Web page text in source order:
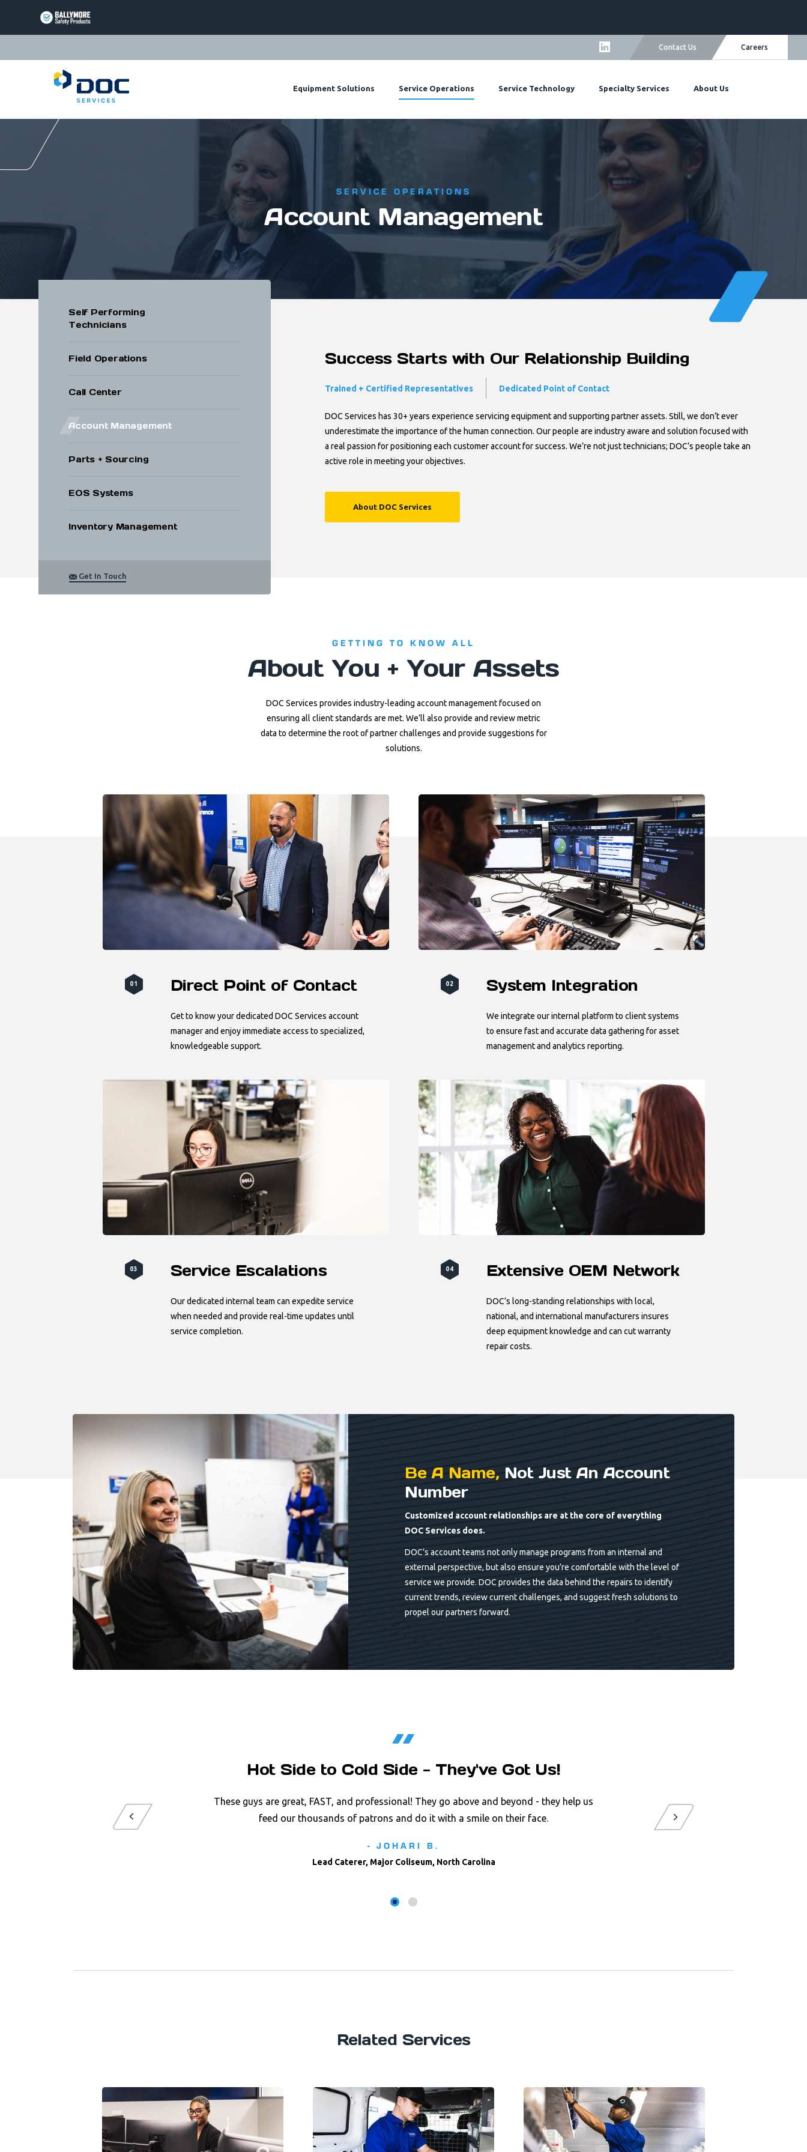
BALLYMORE
TRIARC
PAGE
LINK
LIFT
PAGE
LINK
Contact Us Careers
Equipment Solutions Service Operations Service Technology Specialty Services About Us
SERVICE OPERATIONS
Account Management
Success Starts with Our Relationship Building
Trained + Certified Representatives Dedicated Point of Contact
DOC Services has 30+ years experience servicing equipment and supporting partner assets. Still, we don’t ever
underestimate the importance of the human connection. Our people are industry aware and solution focused with
a real passion for positioning each customer account for success. We’re not just technicians; DOC’s people take an
active role in meeting your objectives.
About DOC Services
Self Performing
Technicians
Field Operations
Call Center
Account Management
Parts + Sourcing
EOS Systems
Inventory Management
Get In Touch
Submit
GETTING TO KNOW ALL
About You + Your Assets
DOC Services provides industry-leading account management focused on
ensuring all client standards are met. We’ll also provide and review metric
data to determine the root of partner challenges and provide suggestions for
solutions.
01 Direct Point of Contact
Get to know your dedicated DOC Services account
manager and enjoy immediate access to specialized,
knowledgeable support.
02 System Integration
We integrate our internal platform to client systems
to ensure fast and accurate data gathering for asset
management and analytics reporting.
03 Service Escalations
Our dedicated internal team can expedite service
when needed and provide real-time updates until
service completion.
04 Extensive OEM Network
DOC’s long-standing relationships with local,
national, and international manufacturers insures
deep equipment knowledge and can cut warranty
repair costs.
Be A Name, Not Just An Account
Number
Customized account relationships are at the core of everything
DOC Services does.
DOC’s account teams not only manage programs from an internal and
external perspective, but also ensure you’re comfortable with the level of
service we provide. DOC provides the data behind the repairs to identify
current trends, review current challenges, and suggest fresh solutions to
propel our partners forward.
Hot Side to Cold Side - They've Got Us!
These guys are great, FAST, and professional! They go above and beyond - they help us
feed our thousands of patrons and do it with a smile on their face.
- JOHARI B.
Lead Caterer, Major Coliseum, North Carolina
Related Services